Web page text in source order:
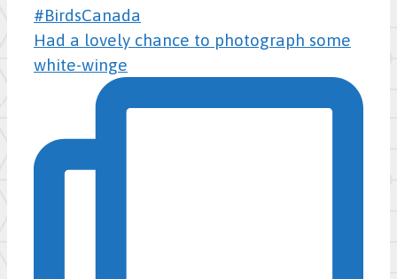
Had a lovely chance to photograph some
white-winge